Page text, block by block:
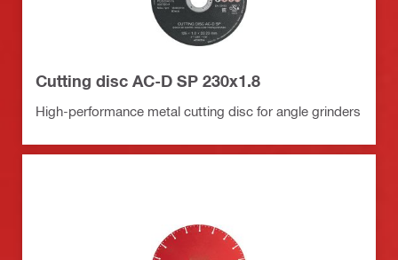
Cutting disc AC-D SP 230x1.8
High-performance metal cutting disc for angle grinders